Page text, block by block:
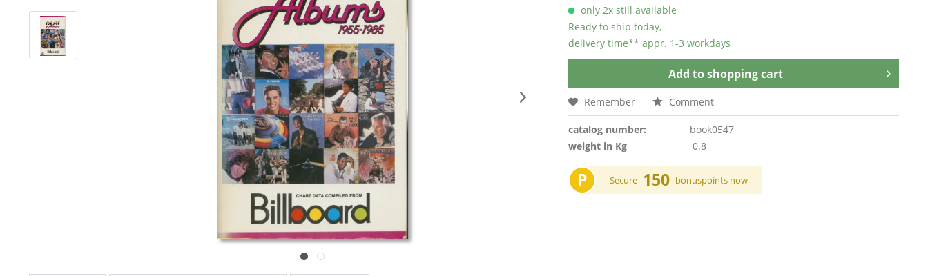
only 2x still available
Ready to ship today,
delivery time** appr. 1-3 workdays
Add to shopping cart
Remember Comment
catalog number:
book0547
weight in Kg
0.8
P Secure 150 bonuspoints now